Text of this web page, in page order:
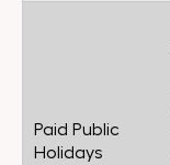
Paid Public
Holidays